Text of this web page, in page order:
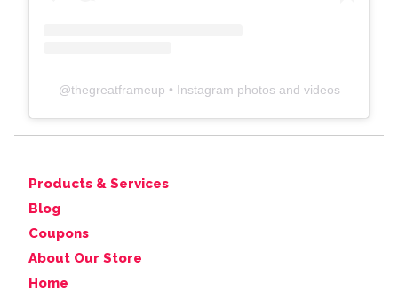
@thegreatframeup • Instagram photos and videos
Products & Services
Blog
Coupons
About Our Store
Home